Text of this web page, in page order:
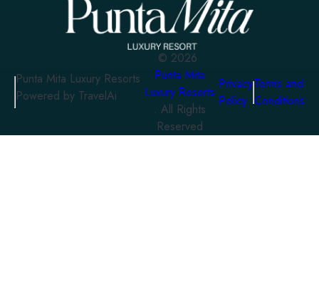
Punta Mita Luxury Resorts
Powered by TravelAi
© 2026
Punta Mita
Luxury Resorts
. All Rights
Reserved
Privacy
Policy
Terms and
Conditions